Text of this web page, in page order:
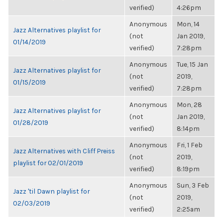
verified)
4:26pm
Jazz Alternatives playlist for
01/14/2019
Anonymous
(not
verified)
Mon, 14
Jan 2019,
7:28pm
Jazz Alternatives playlist for
01/15/2019
Anonymous
(not
verified)
Tue, 15 Jan
2019,
7:28pm
Jazz Alternatives playlist for
01/28/2019
Anonymous
(not
verified)
Mon, 28
Jan 2019,
8:14pm
Jazz Alternatives with Cliff Preiss
playlist for 02/01/2019
Anonymous
(not
verified)
Fri, 1 Feb
2019,
8:19pm
Jazz 'til Dawn playlist for
02/03/2019
Anonymous
(not
verified)
Sun, 3 Feb
2019,
2:25am